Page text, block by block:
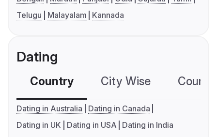
Telugu
Malayalam Kannada
Dating
Country City Wise
Dating in Australia
Dating in Canada
Dating in UK
Dating in USA Dating in India